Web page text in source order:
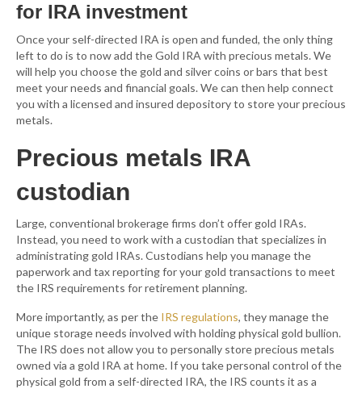
for IRA investment
Once your self-directed IRA is open and funded, the only thing
left to do is to now add the Gold IRA with precious metals. We
will help you choose the gold and silver coins or bars that best
meet your needs and financial goals. We can then help connect
you with a licensed and insured depository to store your precious
metals.
Precious metals IRA
custodian
Large, conventional brokerage firms don’t offer gold IRAs.
Instead, you need to work with a custodian that specializes in
administrating gold IRAs. Custodians help you manage the
paperwork and tax reporting for your gold transactions to meet
the IRS requirements for retirement planning.
More importantly, as per the IRS regulations, they manage the
unique storage needs involved with holding physical gold bullion.
The IRS does not allow you to personally store precious metals
owned via a gold IRA at home. If you take personal control of the
physical gold from a self-directed IRA, the IRS counts it as a